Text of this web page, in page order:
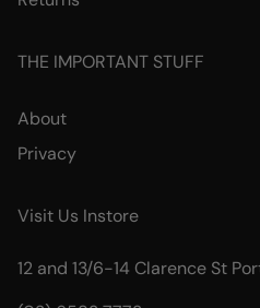
THE IMPORTANT STUFF
About
Privacy
Visit Us Instore
12 and 13/6-14 Clarence St